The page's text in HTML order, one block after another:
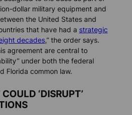
dollar military equipment and
the United States and
that have had a strategic
decades,” the order says.
agreement are central to
under both the federal
Florida common law.
‘DISRUPT’